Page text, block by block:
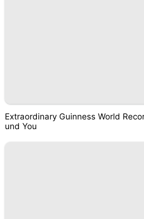
Extraordinary Guinness World
und You